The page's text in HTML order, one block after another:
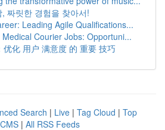
짜릿한 경험을 찾아서!
Leading Agile Qualifications...
Medical Courier Jobs: Opportuni...
优化 用户 满意度 的 重要 技巧
Search | Live | Tag Cloud | Top
| All RSS Feeds